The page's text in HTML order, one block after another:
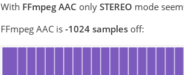
With FFmpeg AAC only STEREO mode
FFmpeg AAC is -1024 samples off: